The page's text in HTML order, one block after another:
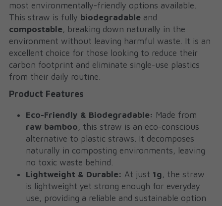
most environmentally-friendly options available.
This straw is fully biodegradable
compostable, breaking down naturally in the
environment without leaving harmful waste. It is an
excellent choice for those looking to reduce their
carbon footprint and eliminate single-use plastics
from their daily routine.
Product Features
Eco-Friendly & Biodegradable:
raw bamboo, this straw is an eco-conscious
alternative to plastic straws. It decomposes
naturally in composting environments, leaving
no toxic waste behind.
Lightweight & Durable: At just 1g, the straw
is lightweight yet strong enough for everyday
use, providing a reliable and sustainable option